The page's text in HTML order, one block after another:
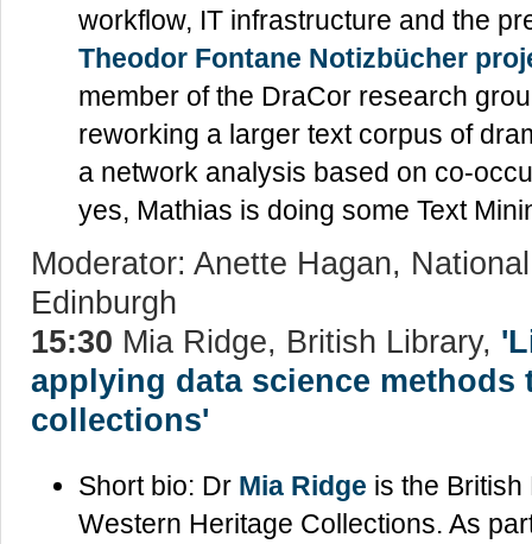
workflow, IT infrastructure and the
Theodor Fontane Notizbücher
member of the DraCor research
reworking a larger text corpus of
a network analysis based on co-
yes, Mathias is doing some Text
Moderator: Anette Hagan,
Edinburgh
15:30 Mia Ridge, British Library,
applying data science
collections'
Short bio: Dr Mia Ridge is the British
Western Heritage Collections. As